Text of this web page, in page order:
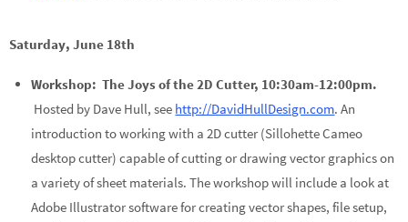
Saturday, June 18th
Workshop: The Joys of the 2D Cutter, 10:30am-12:00pm.
Hosted by Dave Hull, see http://DavidHullDesign.com. An
introduction to working with a 2D cutter (Sillohette Cameo
desktop cutter) capable of cutting or drawing vector graphics on
a variety of sheet materials. The workshop will include a look at
Adobe Illustrator software for creating vector shapes, file setup,